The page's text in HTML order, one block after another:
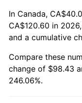
In Canada,
CA$120.60 in
and a cumulative
Compare these
change of $98.43
246.06%.